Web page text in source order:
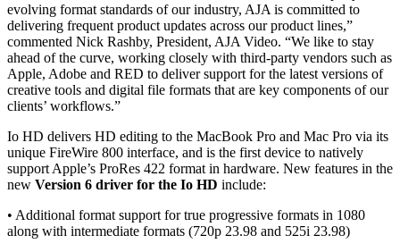
evolving format standards of our industry, AJA is committed to
delivering frequent product updates across our product lines,”
commented Nick Rashby, President, AJA Video. “We like to stay
ahead of the curve, working closely with third-party vendors such as
Apple, Adobe and RED to deliver support for the latest versions of
creative tools and digital file formats that are key components of our
clients’ workflows.”
Io HD delivers HD editing to the MacBook Pro and Mac Pro via its
unique FireWire 800 interface, and is the first device to natively
support Apple’s ProRes 422 format in hardware. New features in the
new Version 6 driver for the Io HD include:
• Additional format support for true progressive formats in 1080
along with intermediate formats (720p 23.98 and 525i 23.98)